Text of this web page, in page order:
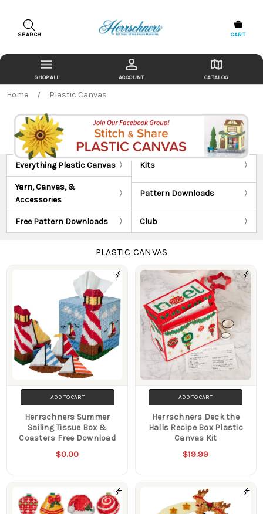
SEARCH CART
ACCOUNT CATALOG
Home Plastic Canvas
Everything Plastic Canvas Kits
Yarn, Canvas, &
Accessories
Pattern Downloads
Free Pattern Downloads Club
PLASTIC CANVAS
ADD TO CART
Herrschners Summer
Sailing Tissue Box &
Coasters Free Download
$0.00
ADD TO CART
Herrschners Deck the
Halls Recipe Box Plastic
Canvas Kit
$19.99